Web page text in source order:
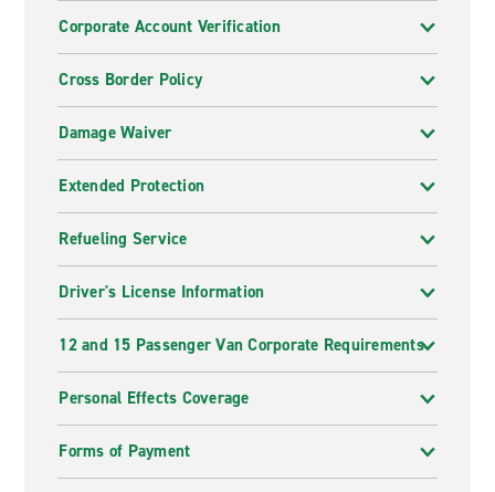
Corporate Account Verification
Cross Border Policy
Damage Waiver
Extended Protection
Refueling Service
Driver's License Information
12 and 15 Passenger Van Corporate Requirements
Personal Effects Coverage
Forms of Payment